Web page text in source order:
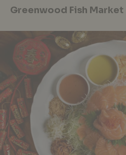
Greenwood Fish Market